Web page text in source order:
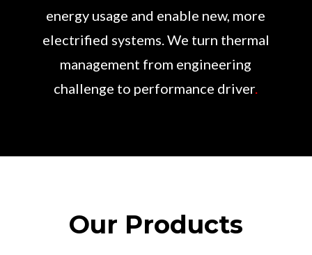
energy usage and enable new, more
electrified systems. We turn thermal
management from engineering
challenge to performance driver.
Our Products